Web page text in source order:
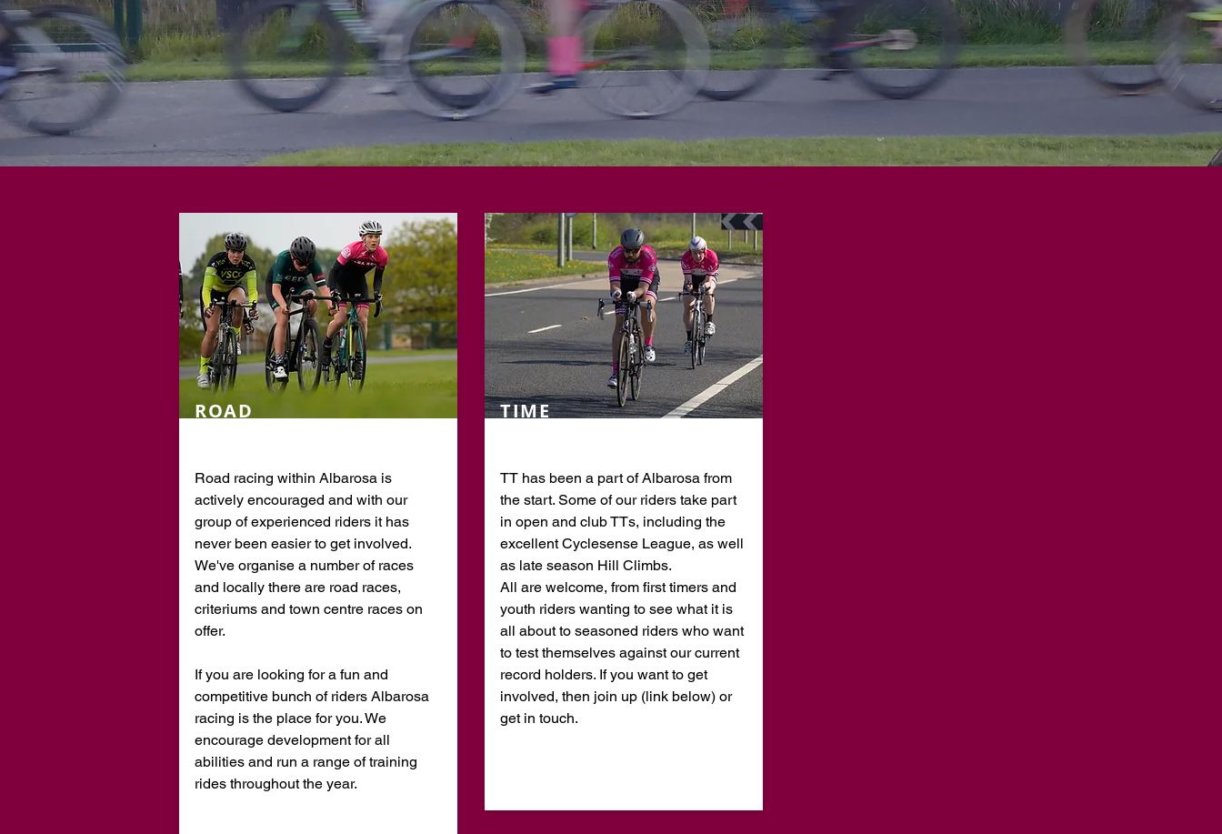
ROAD
Road racing within Albarosa is
actively encouraged and with our
group of experienced riders it has
never been easier to get involved.
We've organise a number of races
and locally there are road races,
criteriums and town centre races on
offer.
If you are looking for a fun and
competitive bunch of riders Albarosa
racing is the place for you. We
encourage development for all
abilities and run a range of training
rides throughout the year.
TIME
TT has been a part of Albarosa from
the start. Some of our riders take part
in open and club TTs, including the
excellent Cyclesense League, as well
as late season Hill Climbs.
All are welcome, from first timers and
youth riders wanting to see what it is
all about to seasoned riders who want
to test themselves against our current
record holders. If you want to get
involved, then join up (link below) or
get in touch.